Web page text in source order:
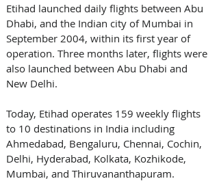
Etihad launched daily flights between Abu
Dhabi, and the Indian city of Mumbai in
September 2004, within its first year of
operation. Three months later, flights were
also launched between Abu Dhabi and
New Delhi.
Today, Etihad operates 159 weekly flights
to 10 destinations in India including
Ahmedabad, Bengaluru, Chennai, Cochin,
Delhi, Hyderabad, Kolkata, Kozhikode,
Mumbai, and Thiruvananthapuram.